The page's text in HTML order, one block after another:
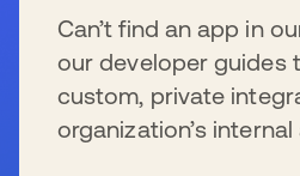
Can’t find an app in
our developer guides
custom, private
organization’s internal